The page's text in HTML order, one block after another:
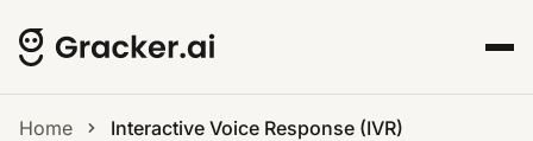
Home Interactive Voice Response (IVR)